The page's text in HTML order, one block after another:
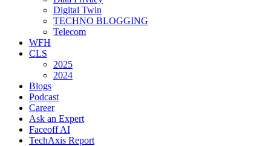
Digital Twin
TECHNO BLOGGING
Telecom
WFH
CLS
2025
2024
Blogs
Podcast
Career
Ask an Expert
Faceoff AI
TechAxis Report